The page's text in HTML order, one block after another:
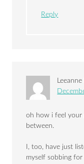
Reply
oh how i feel your
between.
I, too, have just
myself sobbing